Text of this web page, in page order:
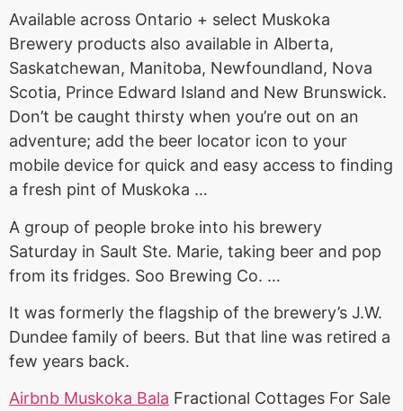
Available across Ontario + select Muskoka
Brewery products also available in Alberta,
Saskatchewan, Manitoba, Newfoundland, Nova
Scotia, Prince Edward Island and New Brunswick.
Don’t be caught thirsty when you’re out on an
adventure; add the beer locator icon to your
mobile device for quick and easy access to finding
a fresh pint of Muskoka …
A group of people broke into his brewery
Saturday in Sault Ste. Marie, taking beer and pop
from its fridges. Soo Brewing Co. …
It was formerly the flagship of the brewery’s J.W.
Dundee family of beers. But that line was retired a
few years back.
Airbnb Muskoka Bala Fractional Cottages For Sale